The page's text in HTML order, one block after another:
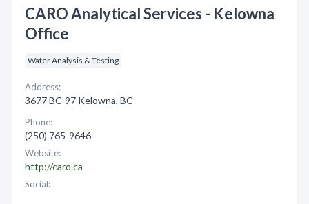
CARO Analytical Services - Kelowna
Office
Water Analysis & Testing
Address:
3677 BC-97 Kelowna, BC
Phone:
(250) 765-9646
Website:
http://caro.ca
Social: